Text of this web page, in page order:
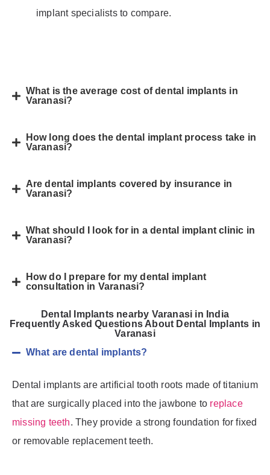
implant specialists to compare.
What is the average cost of dental implants in
Varanasi?
How long does the dental implant process take in
Varanasi?
Are dental implants covered by insurance in
Varanasi?
What should I look for in a dental implant clinic in
Varanasi?
How do I prepare for my dental implant
consultation in Varanasi?
Dental Implants nearby Varanasi in India
Frequently Asked Questions About Dental Implants in
Varanasi
What are dental implants?
Dental implants are artificial tooth roots made of titanium
that are surgically placed into the jawbone to replace
missing teeth. They provide a strong foundation for fixed
or removable replacement teeth.